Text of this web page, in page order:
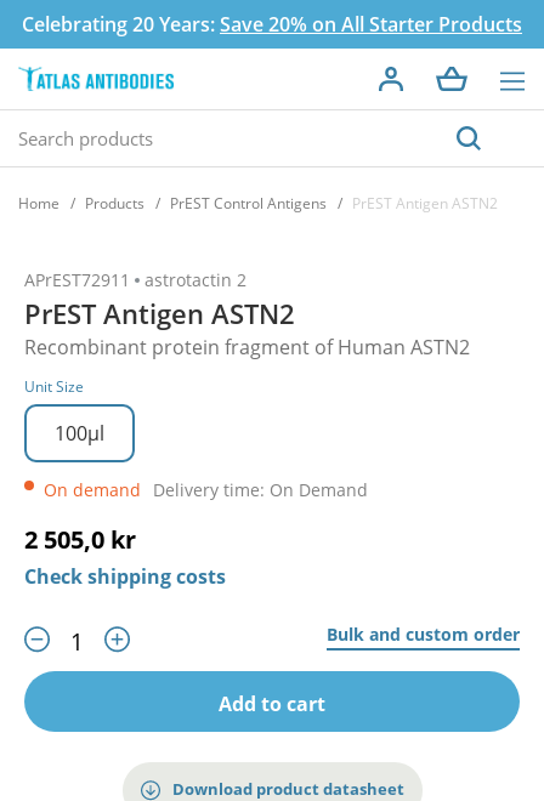
Celebrating 20 Years:Save 20% on All Starter Products
Home Products PrEST Control Antigens PrEST Antigen ASTN2
APrEST72911 astrotactin 2
PrEST Antigen ASTN2
Recombinant protein fragment of Human ASTN2
Unit Size
100µl
On demand Delivery time: On Demand
2 505,0 kr
Check shipping costs
Bulk and custom order
Add to cart
Download product datasheet